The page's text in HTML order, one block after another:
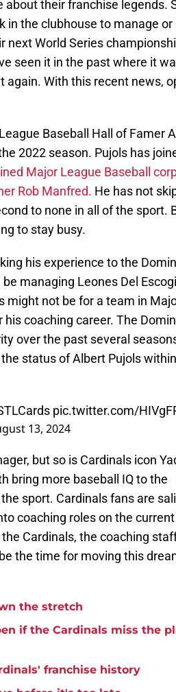
about their franchise legends.
in the clubhouse to manage or
World Series
seen it in the past where it
again. With this recent news,
Baseball Hall of Famer
2022 season. Pujols has
Major League Baseball
Rob Manfred. He has not
to none in all of the sport.
to stay busy.
his experience to the
managing Leones Del
might not be for a team in
coaching career. The
over the past several
status of Albert Pujols
pic.twitter.com/
13, 2024
but so is Cardinals icon
bring more baseball IQ to the
sport. Cardinals fans are
coaching roles on the
Cardinals, the coaching
the time for moving this
the stretch
if the Cardinals miss the
franchise history